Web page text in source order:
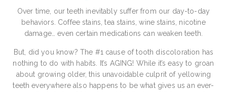
Over time, our teeth inevitably suffer from our day-to-day
behaviors. Coffee stains, tea stains, wine stains, nicotine
damage… even certain medications can weaken teeth.
But, did you know? The #1 cause of tooth discoloration has
nothing to do with habits. It’s AGING! While it’s easy to groan
about growing older, this unavoidable culprit of yellowing
teeth everywhere also happens to be what gives us an ever-